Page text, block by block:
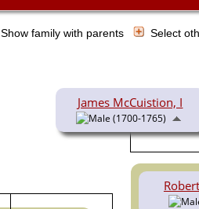
Show family with parents Select
James McCuistion, I
(1700-1765)